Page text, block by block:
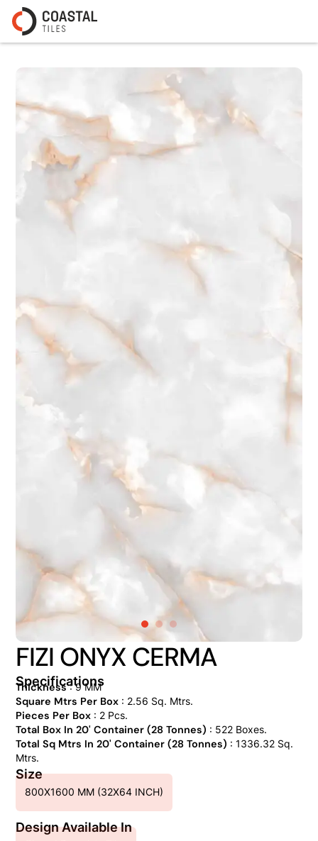
FIZI ONYX CERMA
Specifications
Thickness: 9 MM
Square Mtrs Per Box: 2.56 Sq. Mtrs.
Pieces Per Box: 2 Pcs.
Total Box In 20' Container (28 Tonnes) : 522 Boxes.
Total Sq Mtrs In 20' Container (28 Tonnes) : 1336.32 Sq.
Mtrs.
Size
800X1600 MM (32X64 INCH)
Design Available In